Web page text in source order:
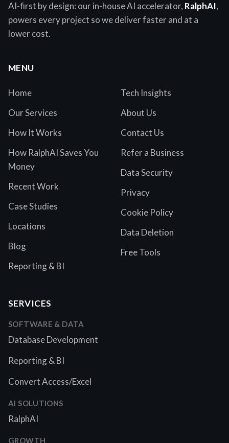
AI-first by design: our in-house AI accelerator, RalphAI,
powers every project so we deliver faster and at a
lower cost.
MENU
Home
Our Services
How It Works
How RalphAI Saves You
Money
Recent Work
Case Studies
Locations
Blog
Reporting & BI
Tech Insights
About Us
Contact Us
Refer a Business
Data Security
Privacy
Cookie Policy
Data Deletion
Free Tools
SERVICES
SOFTWARE & DATA
Database Development
Reporting & BI
Convert Access/Excel
AI SOLUTIONS
RalphAI
GROWTH